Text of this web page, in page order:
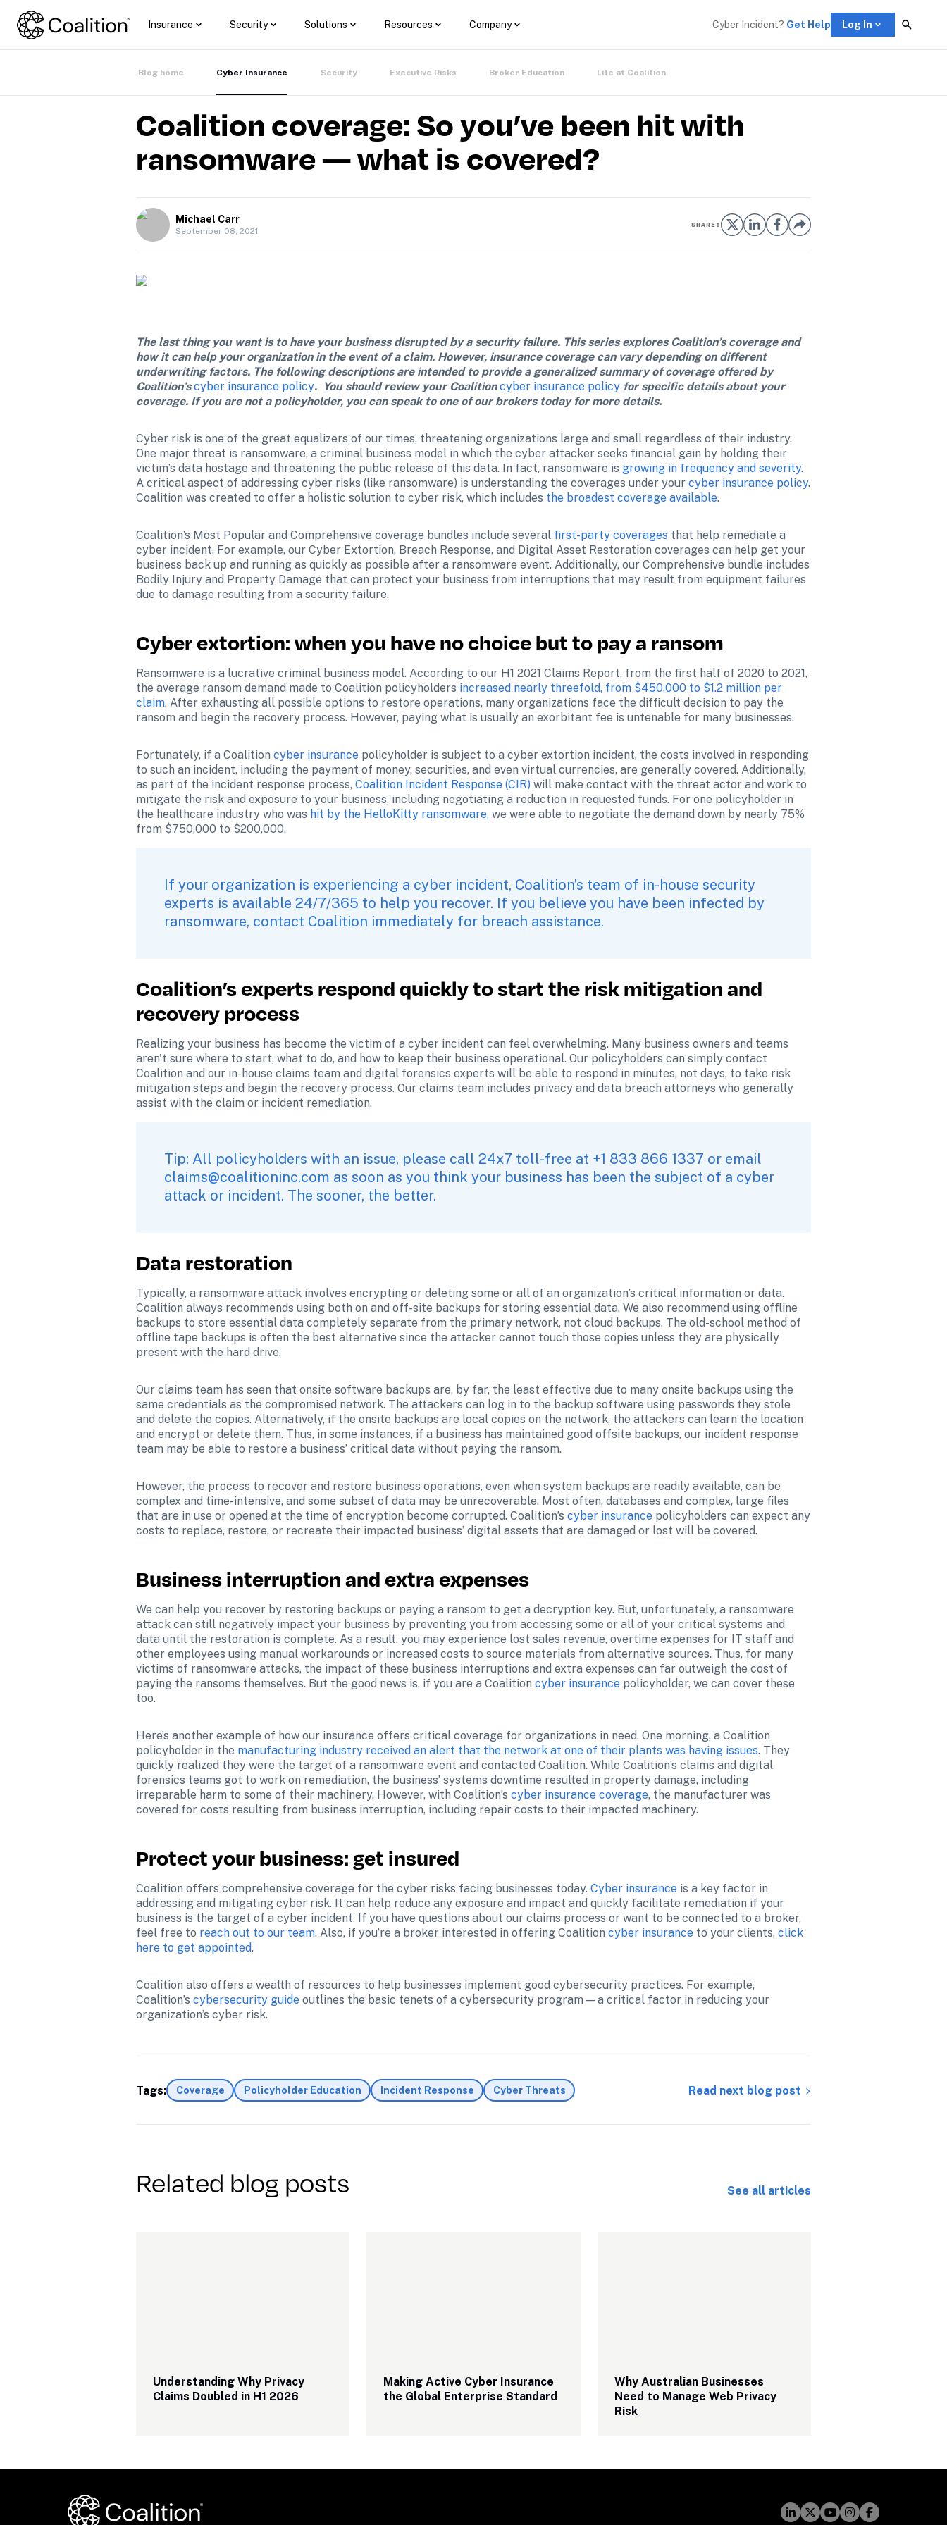
Insurance Security Solutions Resources Company Cyber Incident? Get Help Log In
Blog home Cyber Insurance Security Executive Risks Broker Education Life at Coalition
Coalition coverage: So you’ve been hit with
ransomware — what is covered?
Michael Carr
September 08, 2021
SHARE:
The last thing you want is to have your business disrupted by a security failure. This series explores Coalition’s coverage and
how it can help your organization in the event of a claim. However, insurance coverage can vary depending on different
underwriting factors. The following descriptions are intended to provide a generalized summary of coverage offered by
Coalition’s cyber insurance policy.  You should review your Coalition cyber insurance policy for specific details about your
coverage. If you are not a policyholder, you can speak to one of our brokers today for more details.
Cyber risk is one of the great equalizers of our times, threatening organizations large and small regardless of their industry.
One major threat is ransomware, a criminal business model in which the cyber attacker seeks financial gain by holding their
victim’s data hostage and threatening the public release of this data. In fact, ransomware is growing in frequency and severity.
A critical aspect of addressing cyber risks (like ransomware) is understanding the coverages under your cyber insurance policy.
Coalition was created to offer a holistic solution to cyber risk, which includes the broadest coverage available.
Coalition’s Most Popular and Comprehensive coverage bundles include several first-party coverages that help remediate a
cyber incident. For example, our Cyber Extortion, Breach Response, and Digital Asset Restoration coverages can help get your
business back up and running as quickly as possible after a ransomware event. Additionally, our Comprehensive bundle includes
Bodily Injury and Property Damage that can protect your business from interruptions that may result from equipment failures
due to damage resulting from a security failure.
Cyber extortion: when you have no choice but to pay a ransom
Ransomware is a lucrative criminal business model. According to our H1 2021 Claims Report, from the first half of 2020 to 2021,
the average ransom demand made to Coalition policyholders increased nearly threefold, from $450,000 to $1.2 million per
claim. After exhausting all possible options to restore operations, many organizations face the difficult decision to pay the
ransom and begin the recovery process. However, paying what is usually an exorbitant fee is untenable for many businesses.
Fortunately, if a Coalition cyber insurance policyholder is subject to a cyber extortion incident, the costs involved in responding
to such an incident, including the payment of money, securities, and even virtual currencies, are generally covered. Additionally,
as part of the incident response process, Coalition Incident Response (CIR) will make contact with the threat actor and work to
mitigate the risk and exposure to your business, including negotiating a reduction in requested funds. For one policyholder in
the healthcare industry who was hit by the HelloKitty ransomware, we were able to negotiate the demand down by nearly 75%
from $750,000 to $200,000.
If your organization is experiencing a cyber incident, Coalition’s team of in-house security
experts is available 24/7/365 to help you recover. If you believe you have been infected by
ransomware, contact Coalition immediately for breach assistance.
Coalition’s experts respond quickly to start the risk mitigation and
recovery process
Realizing your business has become the victim of a cyber incident can feel overwhelming. Many business owners and teams
aren't sure where to start, what to do, and how to keep their business operational. Our policyholders can simply contact
Coalition and our in-house claims team and digital forensics experts will be able to respond in minutes, not days, to take risk
mitigation steps and begin the recovery process. Our claims team includes privacy and data breach attorneys who generally
assist with the claim or incident remediation.
claims@coalitioninc.com as soon as you think your business has been the subject of a cyber
attack or incident. The sooner, the better.
Data restoration
Typically, a ransomware attack involves encrypting or deleting some or all of an organization’s critical information or data.
Coalition always recommends using both on and off-site backups for storing essential data. We also recommend using offline
backups to store essential data completely separate from the primary network, not cloud backups. The old-school method of
offline tape backups is often the best alternative since the attacker cannot touch those copies unless they are physically
present with the hard drive.
Our claims team has seen that onsite software backups are, by far, the least effective due to many onsite backups using the
same credentials as the compromised network. The attackers can log in to the backup software using passwords they stole
and delete the copies. Alternatively, if the onsite backups are local copies on the network, the attackers can learn the location
and encrypt or delete them. Thus, in some instances, if a business has maintained good offsite backups, our incident response
team may be able to restore a business’ critical data without paying the ransom.
However, the process to recover and restore business operations, even when system backups are readily available, can be
complex and time-intensive, and some subset of data may be unrecoverable. Most often, databases and complex, large files
that are in use or opened at the time of encryption become corrupted. Coalition’s cyber insurance policyholders can expect any
costs to replace, restore, or recreate their impacted business’ digital assets that are damaged or lost will be covered.
Business interruption and extra expenses
We can help you recover by restoring backups or paying a ransom to get a decryption key. But, unfortunately, a ransomware
attack can still negatively impact your business by preventing you from accessing some or all of your critical systems and
data until the restoration is complete. As a result, you may experience lost sales revenue, overtime expenses for IT staff and
other employees using manual workarounds or increased costs to source materials from alternative sources. Thus, for many
victims of ransomware attacks, the impact of these business interruptions and extra expenses can far outweigh the cost of
paying the ransoms themselves. But the good news is, if you are a Coalition cyber insurance policyholder, we can cover these
too.
Here’s another example of how our insurance offers critical coverage for organizations in need. One morning, a Coalition
policyholder in the manufacturing industry received an alert that the network at one of their plants was having issues. They
quickly realized they were the target of a ransomware event and contacted Coalition. While Coalition’s claims and digital
forensics teams got to work on remediation, the business’ systems downtime resulted in property damage, including
irreparable harm to some of their machinery. However, with Coalition’s cyber insurance coverage, the manufacturer was
covered for costs resulting from business interruption, including repair costs to their impacted machinery.
Protect your business: get insured
Coalition offers comprehensive coverage for the cyber risks facing businesses today. Cyber insurance is a key factor in
addressing and mitigating cyber risk. It can help reduce any exposure and impact and quickly facilitate remediation if your
business is the target of a cyber incident. If you have questions about our claims process or want to be connected to a broker,
feel free to reach out to our team. Also, if you’re a broker interested in offering Coalition cyber insurance to your clients, click
here to get appointed.
Coalition also offers a wealth of resources to help businesses implement good cybersecurity practices. For example,
Coalition’s cybersecurity guide outlines the basic tenets of a cybersecurity program — a critical factor in reducing your
organization’s cyber risk.
Tags: Coverage Policyholder Education Incident Response Cyber Threats Read next blog post
Related blog posts See all articles
Understanding Why Privacy
Claims Doubled in H1 2026
Making Active Cyber Insurance
the Global Enterprise Standard
Why Australian Businesses
Need to Manage Web Privacy
Risk